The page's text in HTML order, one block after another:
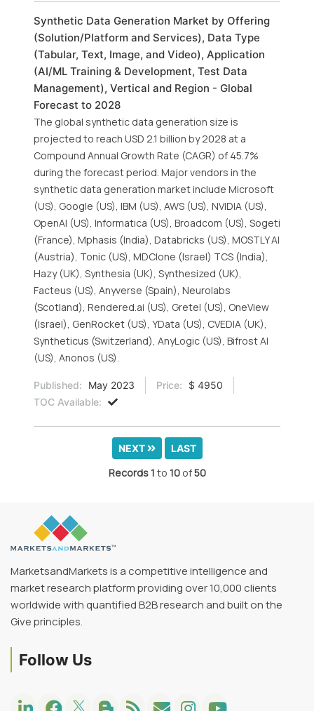
Synthetic Data Generation Market by Offering
(Solution/Platform and Services), Data Type
(Tabular, Text, Image, and Video), Application
(AI/ML Training & Development, Test Data
Management), Vertical and Region - Global
Forecast to 2028
The global synthetic data generation size is
projected to reach USD 2.1 billion by 2028 at a
Compound Annual Growth Rate (CAGR) of 45.7%
during the forecast period. Major vendors in the
synthetic data generation market include Microsoft
(US), Google (US), IBM (US), AWS (US), NVIDIA (US),
OpenAI (US), Informatica (US), Broadcom (US), Sogeti
(France), Mphasis (India), Databricks (US), MOSTLY AI
(Austria), Tonic (US), MDClone (Israel) TCS (India),
Hazy (UK), Synthesia (UK), Synthesized (UK),
Facteus (US), Anyverse (Spain), Neurolabs
(Scotland), Rendered.ai (US), Gretel (US), OneView
(Israel), GenRocket (US), YData (US), CVEDIA (UK),
Syntheticus (Switzerland), AnyLogic (US), Bifrost AI
(US), Anonos (US).
Published: May 2023 Price:
$ 4950
TOC Available:
NEXT LAST
Records1 to 10of50
MarketsandMarkets is a competitive intelligence and
market research platform providing over 10,000 clients
worldwide with quantified B2B research and built on the
Give principles.
Follow Us